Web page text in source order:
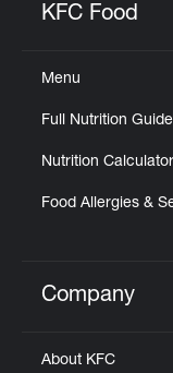
KFC Food
Menu
Full Nutrition Guide
Nutrition Calculator
Food Allergies &
Click to
Company
About KFC